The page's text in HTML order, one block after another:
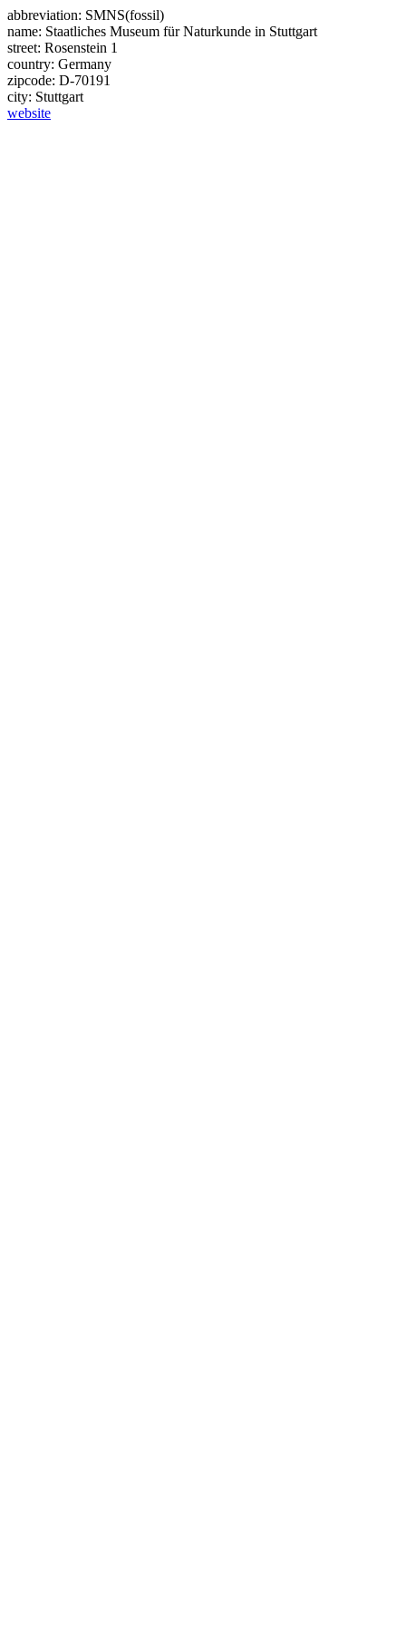
abbreviation: SMNS(fossil)
name: Staatliches Museum für Naturkunde in Stuttgart
street: Rosenstein 1
country: Germany
zipcode: D-70191
city: Stuttgart
website